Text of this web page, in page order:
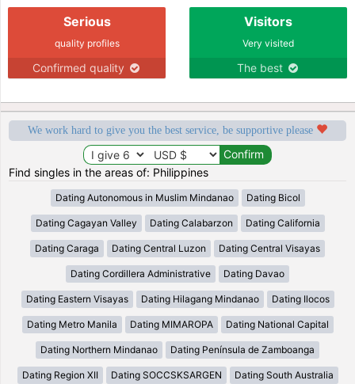
Serious
quality profiles
Confirmed quality
Visitors
Very visited
The best
We work hard to give you the best service, be supportive please
Find singles in the areas of: Philippines
Dating Autonomous in Muslim Mindanao Dating Bicol
Dating Cagayan Valley Dating Calabarzon Dating California
Dating Caraga Dating Central Luzon Dating Central Visayas
Dating Cordillera Administrative Dating Davao
Dating Eastern Visayas Dating Hilagang Mindanao Dating Ilocos
Dating Metro Manila Dating MIMAROPA Dating National Capital
Dating Northern Mindanao Dating Península de Zamboanga
Dating Region XII Dating SOCCSKSARGEN Dating South Australia